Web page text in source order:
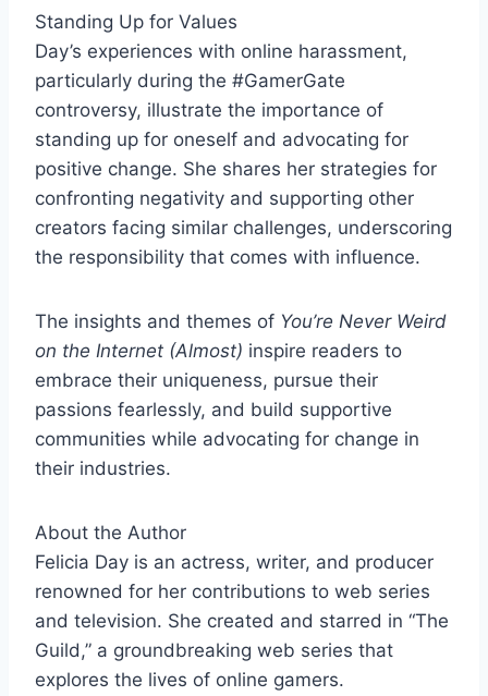
Standing Up for Values
Day’s experiences with online harassment,
particularly during the #GamerGate
controversy, illustrate the importance of
standing up for oneself and advocating for
positive change. She shares her strategies for
confronting negativity and supporting other
creators facing similar challenges, underscoring
the responsibility that comes with influence.
The insights and themes of You’re Never Weird
on the Internet (Almost) inspire readers to
embrace their uniqueness, pursue their
passions fearlessly, and build supportive
communities while advocating for change in
their industries.
About the Author
Felicia Day is an actress, writer, and producer
renowned for her contributions to web series
and television. She created and starred in “The
Guild,” a groundbreaking web series that
explores the lives of online gamers.